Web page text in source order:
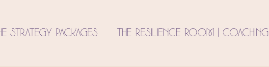
Strategy Packages The Resilience Room | Coaching